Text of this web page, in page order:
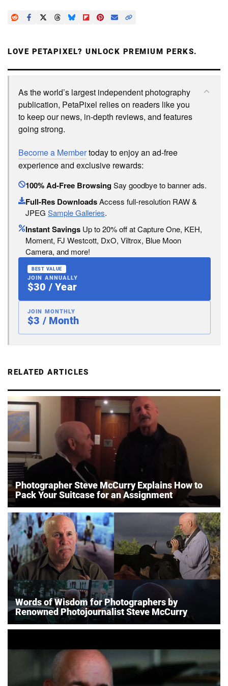
LOVE PETAPIXEL? UNLOCK PREMIUM PERKS.
As the world’s largest independent photography
publication, PetaPixel relies on readers like you
to keep our news, in-depth reviews, and features
going strong.
Become a Membertoday to enjoy an ad-free
experience and exclusive rewards:
100% Ad-Free BrowsingSay goodbye to banner ads.
Full-Res DownloadsAccess full-resolution RAW &
JPEG Sample Galleries.
Instant Savings Up to 20% off at Capture One, KEH,
Moment, FJ Westcott, DxO, Viltrox, Blue Moon
Camera, and more!
BEST VALUE
JOIN ANNUALLY
$30 / Year
JOIN MONTHLY
$3 / Month
RELATED ARTICLES
Photographer Steve McCurry Explains How to
Pack Your Suitcase for an Assignment
Words of Wisdom for Photographers by
Renowned Photojournalist Steve McCurry